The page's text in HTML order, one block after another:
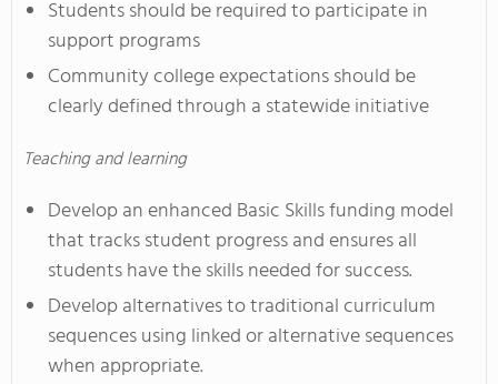
Students should be required to participate in
support programs
Community college expectations should be
clearly defined through a statewide initiative
Teaching and learning
Develop an enhanced Basic Skills funding model
that tracks student progress and ensures all
students have the skills needed for success.
Develop alternatives to traditional curriculum
sequences using linked or alternative sequences
when appropriate.